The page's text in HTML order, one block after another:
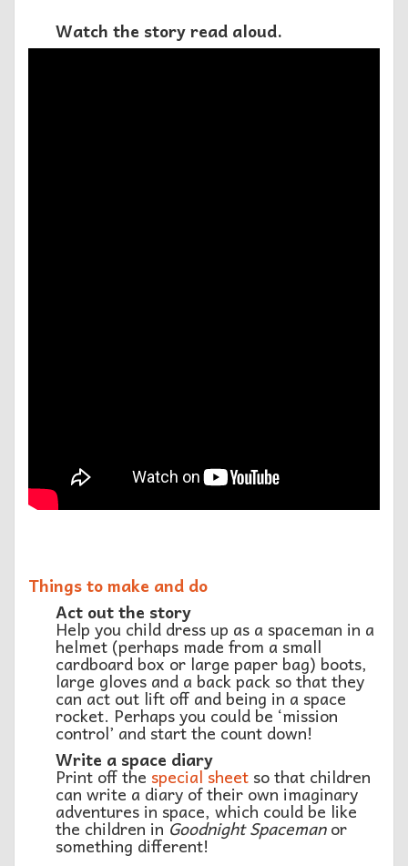
Watch the story read aloud.
Things to make and do
Act out the story
Help you child dress up as a spaceman in a
helmet (perhaps made from a small
cardboard box or large paper bag) boots,
large gloves and a back pack so that they
can act out lift off and being in a space
rocket. Perhaps you could be ‘mission
control’ and start the count down!
Write a space diary
Print off the special sheet so that children
can write a diary of their own imaginary
adventures in space, which could be like
the children in Goodnight Spacemanor
something different!